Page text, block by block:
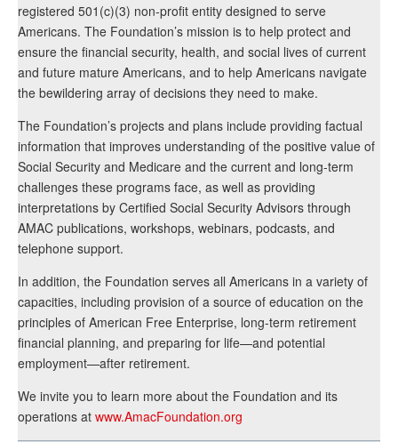
registered 501(c)(3) non-profit entity designed to serve
Americans. The Foundation’s mission is to help protect and
ensure the financial security, health, and social lives of current
and future mature Americans, and to help Americans navigate
the bewildering array of decisions they need to make.
The Foundation’s projects and plans include providing factual
information that improves understanding of the positive value of
Social Security and Medicare and the current and long-term
challenges these programs face, as well as providing
interpretations by Certified Social Security Advisors through
AMAC publications, workshops, webinars, podcasts, and
telephone support.
In addition, the Foundation serves all Americans in a variety of
capacities, including provision of a source of education on the
principles of American Free Enterprise, long-term retirement
financial planning, and preparing for life—and potential
employment—after retirement.
We invite you to learn more about the Foundation and its
operations at www.AmacFoundation.org